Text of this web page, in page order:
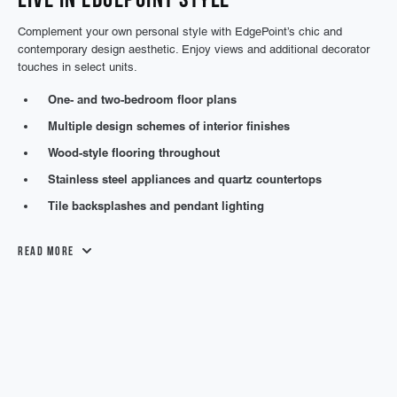
Complement your own personal style with EdgePoint’s chic and
contemporary design aesthetic. Enjoy views and additional decorator
touches in select units.
One- and two-bedroom floor plans
Multiple design schemes of interior finishes
Wood-style flooring throughout
Stainless steel appliances and quartz countertops
Tile backsplashes and pendant lighting
Read More